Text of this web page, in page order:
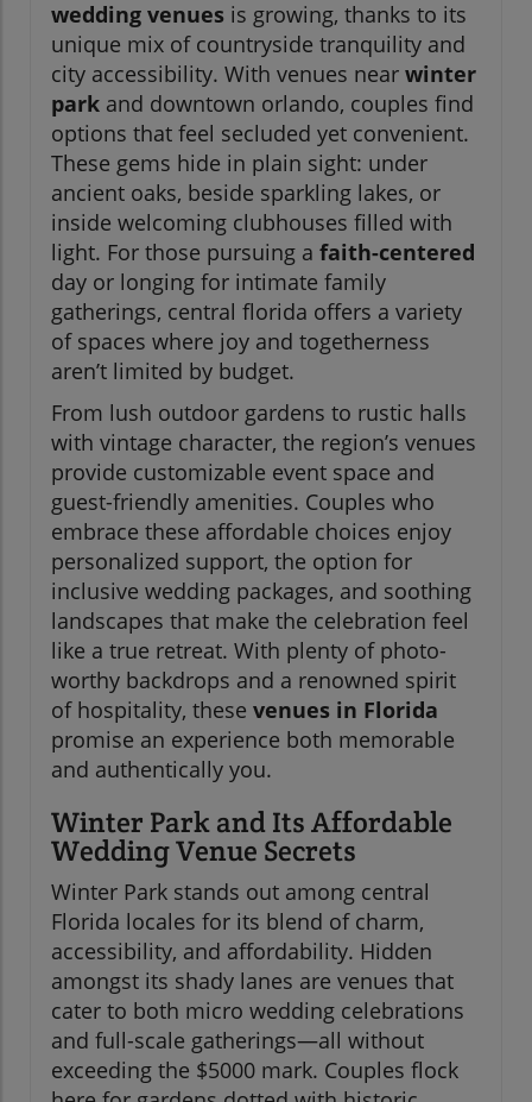
wedding venues is growing, thanks to its
unique mix of countryside tranquility and
city accessibility. With venues near winter
park and downtown orlando, couples find
options that feel secluded yet convenient.
These gems hide in plain sight: under
ancient oaks, beside sparkling lakes, or
inside welcoming clubhouses filled with
light. For those pursuing a faith-centered
day or longing for intimate family
gatherings, central florida offers a variety
of spaces where joy and togetherness
aren’t limited by budget.
From lush outdoor gardens to rustic halls
with vintage character, the region’s venues
provide customizable event space and
guest-friendly amenities. Couples who
embrace these affordable choices enjoy
personalized support, the option for
inclusive wedding packages, and soothing
landscapes that make the celebration feel
like a true retreat. With plenty of photo-
worthy backdrops and a renowned spirit
of hospitality, these venues in Florida
promise an experience both memorable
and authentically you.
Winter Park and Its Affordable
Wedding Venue Secrets
Winter Park stands out among central
Florida locales for its blend of charm,
accessibility, and affordability. Hidden
amongst its shady lanes are venues that
cater to both micro wedding celebrations
and full-scale gatherings—all without
exceeding the $5000 mark. Couples flock